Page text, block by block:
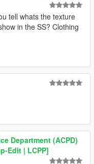
tell whats the texture
in the SS? Clothing
Department (ACPD)
Edit | LCPP]